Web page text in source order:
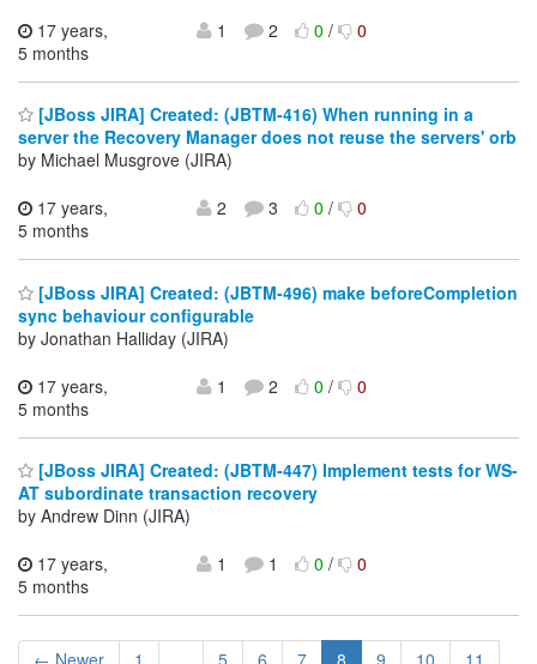
17 years,
5 months
1 2 0/ 0
[JBoss JIRA] Created: (JBTM-416) When running in a
server the Recovery Manager does not reuse the servers' orb
by Michael Musgrove (JIRA)
17 years,
5 months
2 3 0/ 0
[JBoss JIRA] Created: (JBTM-496) make beforeCompletion
sync behaviour configurable
by Jonathan Halliday (JIRA)
17 years,
5 months
1 2 0/ 0
[JBoss JIRA] Created: (JBTM-447) Implement tests for WS-
AT subordinate transaction recovery
by Andrew Dinn (JIRA)
17 years,
5 months
1 1 0/ 0